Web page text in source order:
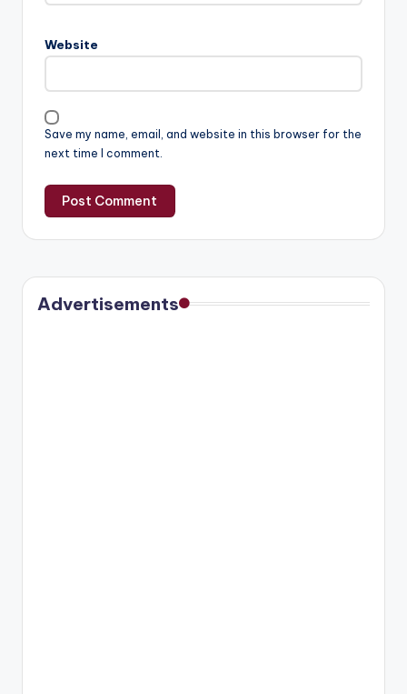
Website
Save my name, email, and website in this browser for the
next time I comment.
Advertisements